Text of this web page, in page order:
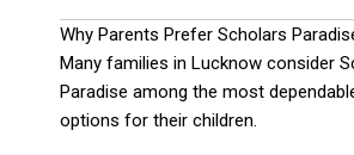
Why Parents Prefer Scholars
Many families in Lucknow consider
Paradise among the most
options for their children.